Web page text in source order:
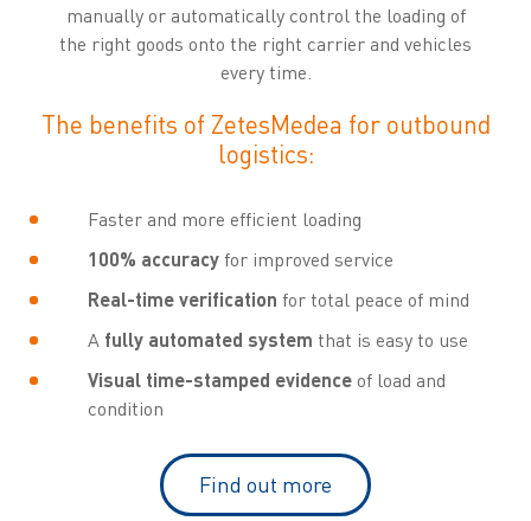
manually or automatically control the loading of
the right goods onto the right carrier and vehicles
every time.
The benefits of ZetesMedea for outbound
logistics:
Faster and more efficient loading
100% accuracy for improved service
Real-time verification for total peace of mind
A fully automated system that is easy to use
Visual time-stamped evidence of load and
condition
Find out more